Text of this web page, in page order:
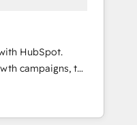
HubSpot.
campaigns, to
that's
HubSpot and
with your team